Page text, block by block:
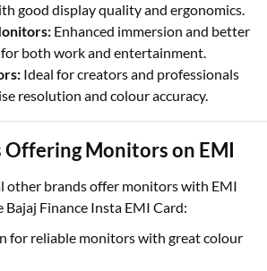
good display quality and ergonomics.
Enhanced immersion and better
both work and entertainment.
Ideal for creators and professionals
resolution and colour accuracy.
Monitors on EMI
other brands offer monitors with EMI
Finance Insta EMI Card:
for reliable monitors with great colour